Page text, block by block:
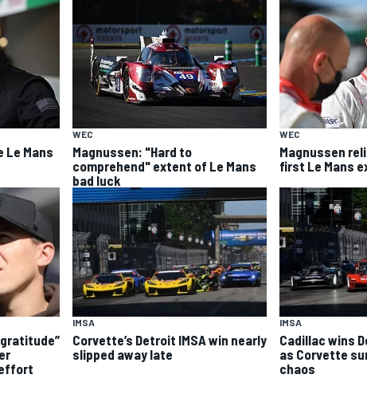
Le Mans
WEC
Magnussen: "Hard to
comprehend" extent of Le Mans
bad luck
WEC
Magnussen
first Le Mans
IMSA
Corvette’s Detroit IMSA win nearly
slipped away late
IMSA
Cadillac wins
as Corvette
chaos